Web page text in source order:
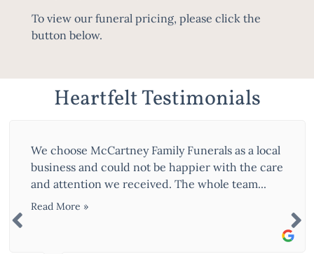
To view our funeral pricing, please click the
button below.
Heartfelt Testimonials
We choose McCartney Family Funerals as a local
business and could not be happier with the care
and attention we received. The whole team...
Read More »